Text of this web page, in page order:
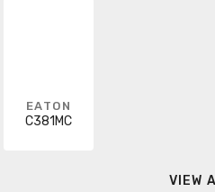
EATON
C381MC
VIEW